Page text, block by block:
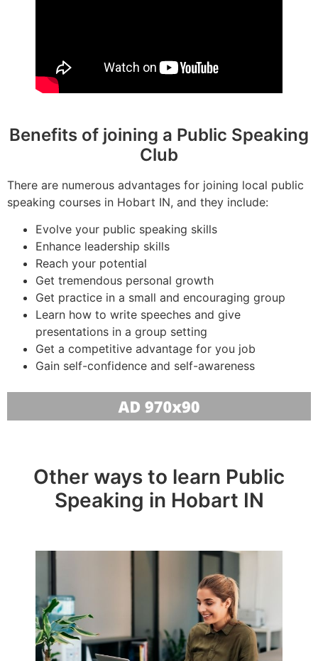
Benefits of joining a Public Speaking
Club
There are numerous advantages for joining local public
speaking courses in Hobart IN, and they include:
Evolve your public speaking skills
Enhance leadership skills
Reach your potential
Get tremendous personal growth
Get practice in a small and encouraging group
Learn how to write speeches and give
presentations in a group setting
Get a competitive advantage for you job
Gain self-confidence and self-awareness
Other ways to learn Public
Speaking in Hobart IN